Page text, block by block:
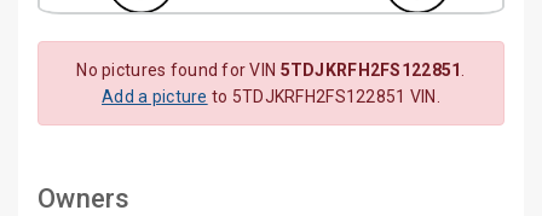
No pictures found for VIN 5TDJKRFH2FS122851
Add a picture to 5TDJKRFH2FS122851 VIN.
Owners